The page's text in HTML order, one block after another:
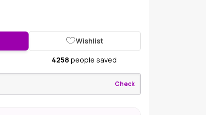
Wishlist
4258 people saved
Check